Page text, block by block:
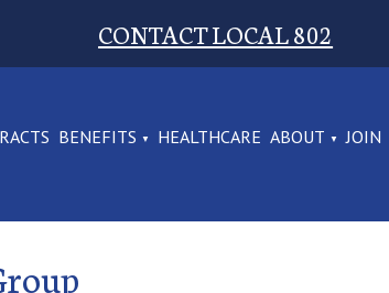
CONTACT LOCAL 802
BENEFITS HEALTHCARE ABOUT JOIN